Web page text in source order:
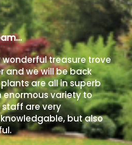
treasure trove
and we will be back
are all in superb
enormous variety to
staff are very
but also